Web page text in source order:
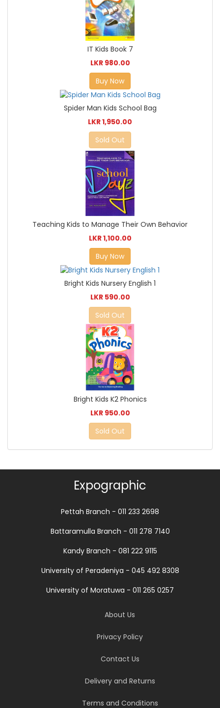
IT Kids Book 7
LKR 980.00
Buy Now
Spider Man Kids School Bag
LKR 1,950.00
Sold Out
Teaching Kids to Manage Their Own Behavior
LKR 1,100.00
Buy Now
Bright Kids Nursery English 1
LKR 590.00
Sold Out
Bright Kids K2 Phonics
LKR 950.00
Sold Out
Expographic
Pettah Branch - 011 233 2698
Battaramulla Branch - 011 278 7140
Kandy Branch - 081 222 9115
University of Peradeniya - 045 492 8308
University of Moratuwa - 011 265 0257
About Us
Privacy Policy
Contact Us
Delivery and Returns
Terms and Conditions